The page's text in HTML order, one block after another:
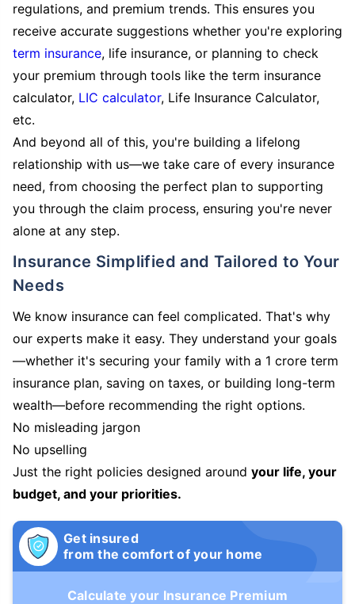
regulations, and premium trends. This ensures you
receive accurate suggestions whether you're exploring
term insurance, life insurance, or planning to check
your premium through tools like the term insurance
calculator, LIC calculator, Life Insurance Calculator,
etc.
And beyond all of this, you're building a lifelong
relationship with us—we take care of every insurance
need, from choosing the perfect plan to supporting
you through the claim process, ensuring you're never
alone at any step.
Insurance Simplified and Tailored to Your
Needs
We know insurance can feel complicated. That's why
our experts make it easy. They understand your goals
—whether it's securing your family with a 1 crore term
insurance plan, saving on taxes, or building long-term
wealth—before recommending the right options.
No misleading jargon
No upselling
Just the right policies designed around your life, your
budget, and your priorities.
Get insured
from the comfort of your home
Calculate your Insurance Premium